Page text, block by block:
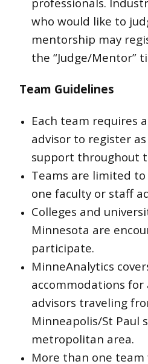
who would like to
mentorship may
the “Judge/Mentor”
Team Guidelines
Each team requires
advisor to register
support throughout
Teams are limited
one faculty or staff
Colleges and
Minnesota are
participate.
MinneAnalytics
accommodations
advisors traveling
Minneapolis/St Paul
metropolitan area.
More than one